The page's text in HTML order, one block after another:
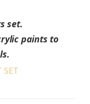
set.
paints to
SET